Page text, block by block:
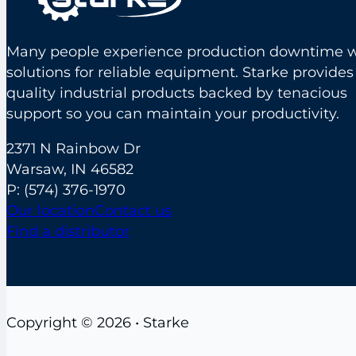
Many people experience production downtime
solutions for reliable equipment. Starke provides
quality industrial products backed by tenacious
support so you can maintain your productivity.
2371 N Rainbow Dr
Warsaw, IN 46582
P: (574) 376-1970
Our locationContact us
Find a distributor
Copyright © 2026 • Starke